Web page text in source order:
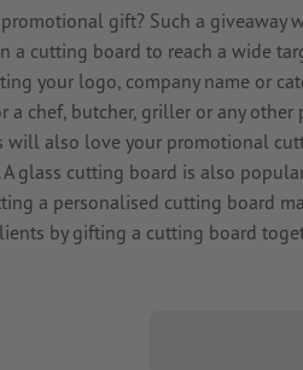
gift? Such a giveaway
a cutting board to reach a wide
your logo, company name or
chef, butcher, griller or any
will also love your promotional
glass cutting board is also
a personalised cutting board
by gifting a cutting board